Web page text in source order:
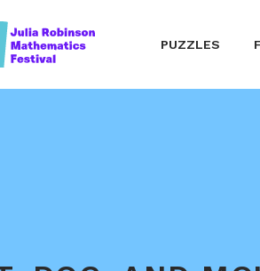
PUZZLES